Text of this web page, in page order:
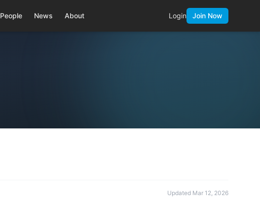
People News About Login Join Now
Updated Mar 12, 2026